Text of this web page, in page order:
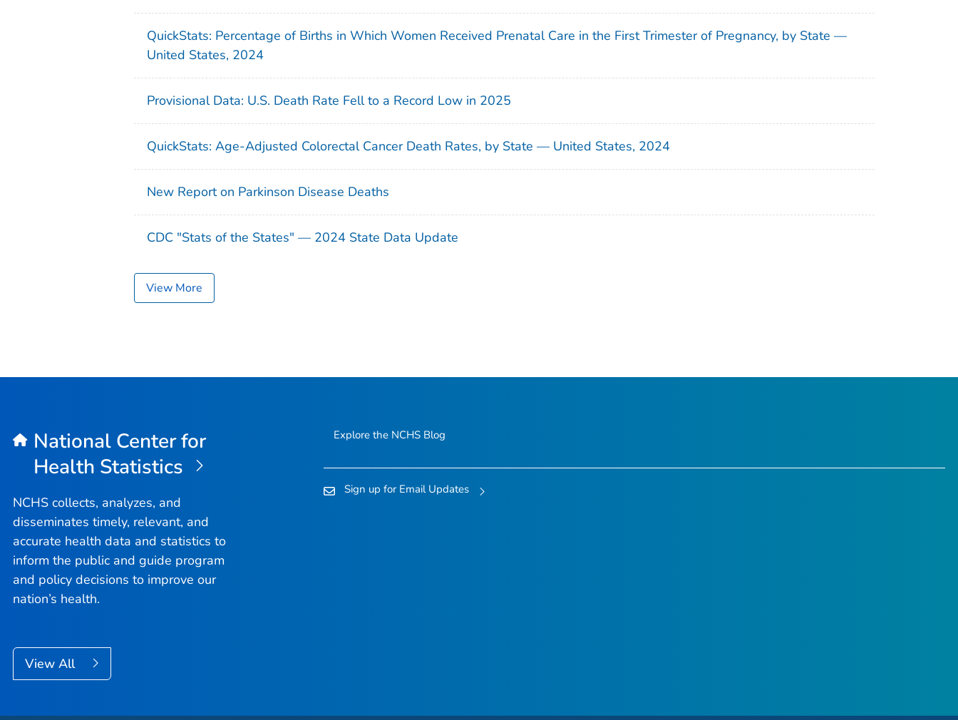
QuickStats: Percentage of Births in Which Women Received Prenatal Care in the First Trimester of Pregnancy, by State —
United States, 2024
Provisional Data: U.S. Death Rate Fell to a Record Low in 2025
QuickStats: Age-Adjusted Colorectal Cancer Death Rates, by State — United States, 2024
New Report on Parkinson Disease Deaths
CDC "Stats of the States" — 2024 State Data Update
View More
National Center for
Health Statistics
NCHS collects, analyzes, and
disseminates timely, relevant, and
accurate health data and statistics to
inform the public and guide program
and policy decisions to improve our
nation’s health.
View All
Explore the NCHS Blog
Sign up for Email Updates